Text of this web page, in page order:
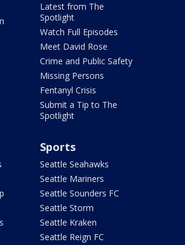
Latest from The
Spotlight
Watch Full Episodes
Meet David Rose
Crime and Public Safety
Missing Persons
Fentanyl Crisis
Submit a Tip to The
Spotlight
Sports
Seattle Seahawks
Seattle Mariners
Seattle Sounders FC
Seattle Storm
Seattle Kraken
Seattle Reign FC